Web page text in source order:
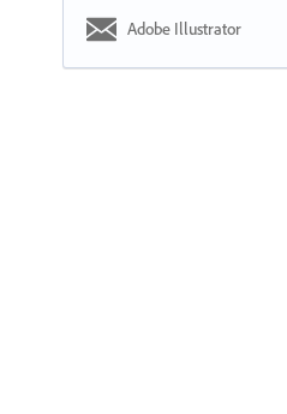
Adobe Illustrator